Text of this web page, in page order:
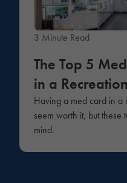
3 Minute Read
The Top 5
in a
Having a med card in a
seem worth it, but
mind.